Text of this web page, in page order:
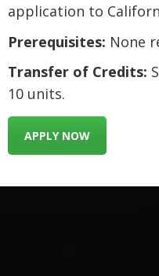
application to
Prerequisites: None
Transfer of Credits:
10 units.
APPLY NOW